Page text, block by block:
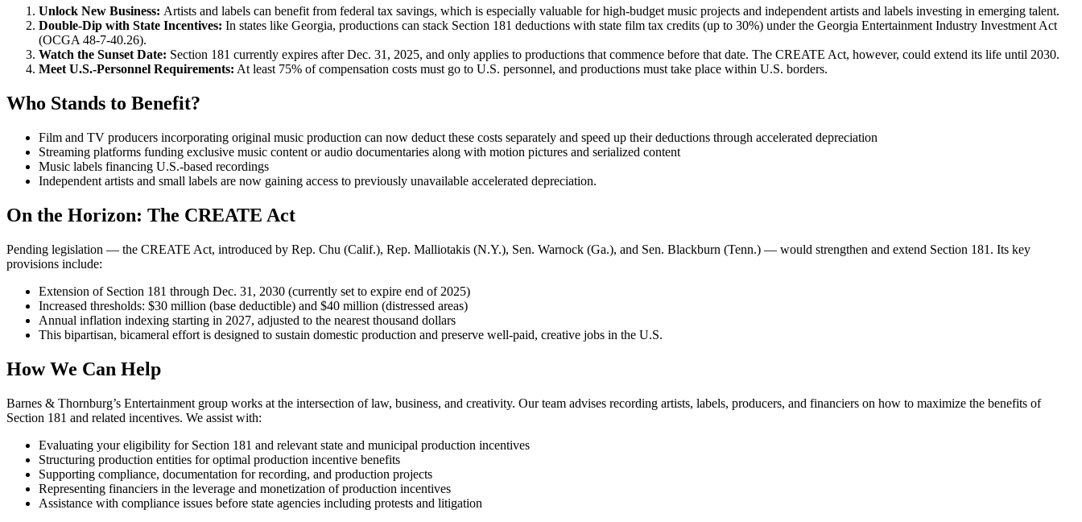
Unlock New Business: Artists and labels can benefit from federal tax savings, which is especially valuable for high-budget music projects and independent artists and labels investing in emerging talent.
Double-Dip with State Incentives: In states like Georgia, productions can stack Section 181 deductions with state film tax credits (up to 30%) under the Georgia Entertainment Industry Investment Act
(OCGA 48-7-40.26).
Watch the Sunset Date: Section 181 currently expires after Dec. 31, 2025, and only applies to productions that commence before that date. The CREATE Act, however, could extend its life until 2030.
Meet U.S.-Personnel Requirements: At least 75% of compensation costs must go to U.S. personnel, and productions must take place within U.S. borders.
Who Stands to Benefit?
Film and TV producers incorporating original music production can now deduct these costs separately and speed up their deductions through accelerated depreciation
Streaming platforms funding exclusive music content or audio documentaries along with motion pictures and serialized content
Music labels financing U.S.-based recordings
Independent artists and small labels are now gaining access to previously unavailable accelerated depreciation.
On the Horizon: The CREATE Act
Pending legislation — the CREATE Act, introduced by Rep. Chu (Calif.), Rep. Malliotakis (N.Y.), Sen. Warnock (Ga.), and Sen. Blackburn (Tenn.) — would strengthen and extend Section 181. Its key
provisions include:
Extension of Section 181 through Dec. 31, 2030 (currently set to expire end of 2025)
Increased thresholds: $30 million (base deductible) and $40 million (distressed areas)
Annual inflation indexing starting in 2027, adjusted to the nearest thousand dollars
This bipartisan, bicameral effort is designed to sustain domestic production and preserve well-paid, creative jobs in the U.S.
How We Can Help
Barnes & Thornburg’s Entertainment group works at the intersection of law, business, and creativity. Our team advises recording artists, labels, producers, and financiers on how to maximize the benefits of
Section 181 and related incentives. We assist with:
Evaluating your eligibility for Section 181 and relevant state and municipal production incentives
Structuring production entities for optimal production incentive benefits
Supporting compliance, documentation for recording, and production projects
Representing financiers in the leverage and monetization of production incentives
Assistance with compliance issues before state agencies including protests and litigation